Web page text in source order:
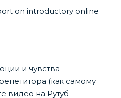
on introductory online
и чувства
(как самому
видео на Рутуб